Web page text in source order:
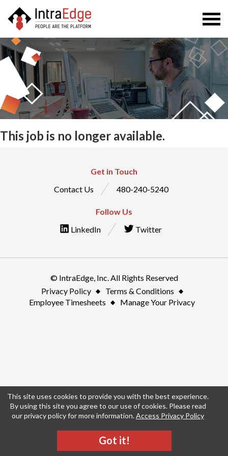
Got it!
This site uses cookies to provide you with the best experience.
By using this site you agree to our use of cookies. Please read
our privacy policy for more information.Access Privacy Policy
This job is no longer available.
Get in Touch
Contact Us
480-240-5240
Follow Us
LinkedIn
Twitter
© IntraEdge, Inc. All Rights Reserved
Privacy Policy
Terms & Conditions
Employee Timesheets
Manage Your Privacy